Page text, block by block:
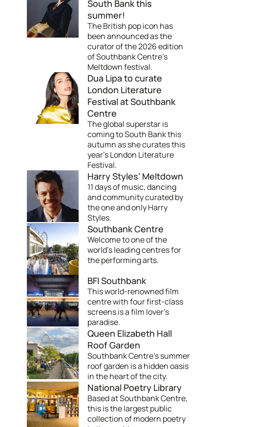
South Bank this
summer!
The British pop icon has
been announced as the
curator of the 2026 edition
of Southbank Centre's
Meltdown festival.
Dua Lipa to curate
London Literature
Festival at Southbank
Centre
The global superstar is
coming to South Bank this
autumn as she curates this
year's London Literature
Festival.
Harry Styles’ Meltdown
11 days of music, dancing
and community curated by
the one and only Harry
Styles.
Southbank Centre
Welcome to one of the
world's leading centres for
the performing arts.
BFI Southbank
This world-renowned film
centre with four first-class
screens is a film lover's
paradise.
Queen Elizabeth Hall
Roof Garden
Southbank Centre's summer
roof garden is a hidden oasis
in the heart of the city.
National Poetry Library
Based at Southbank Centre,
this is the largest public
collection of modern poetry